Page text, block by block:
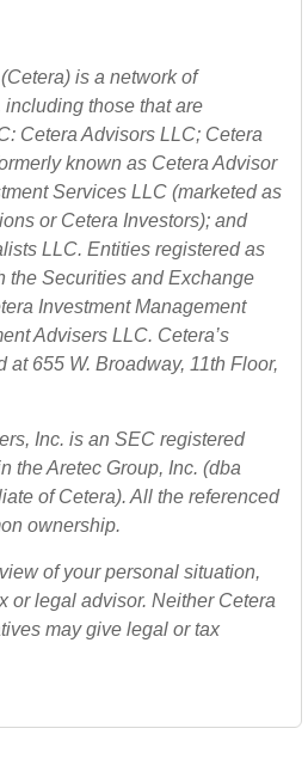
is a network of
those that are
Cetera Advisors LLC; Cetera
known as Cetera Advisor
Services LLC (marketed as
or Cetera Investors); and
LLC. Entities registered as
the Securities and Exchange
Investment Management
Advisers LLC. Cetera’s
655 W. Broadway, 11th Floor,
Inc. is an SEC registered
theAretec Group, Inc. (dba
of Cetera). All the referenced
ownership.
of your personal situation,
or legal advisor. Neither Cetera
may give legal or tax